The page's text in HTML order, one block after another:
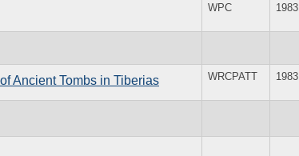
WPC 1983
Ancient Tombs in Tiberias WRCPATT 1983